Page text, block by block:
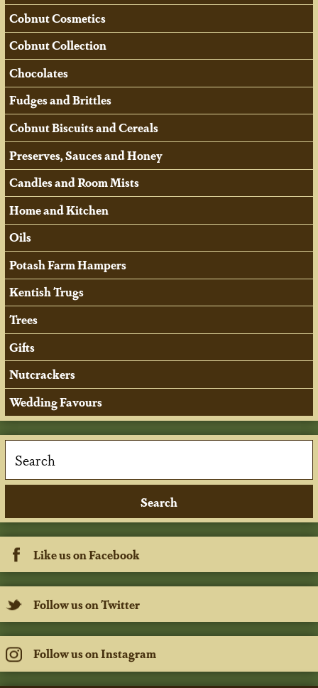
Cobnut Cosmetics
Cobnut Collection
Chocolates
Fudges and Brittles
Cobnut Biscuits and Cereals
Preserves, Sauces and Honey
Candles and Room Mists
Home and Kitchen
Oils
Potash Farm Hampers
Kentish Trugs
Trees
Gifts
Nutcrackers
Wedding Favours
Like us on Facebook
Follow us on Twitter
Follow us on Instagram